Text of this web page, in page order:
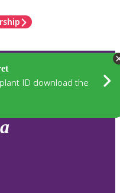
ID download the